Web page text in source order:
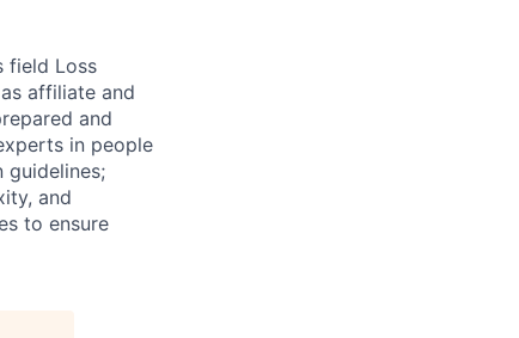
field Loss
affiliate and
and
in people
guidelines;
and
to ensure